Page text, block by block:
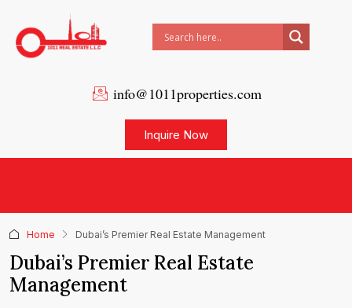
info@1011properties.com
Inquire Now
Home Dubai’s Premier Real Estate Management
Dubai’s Premier Real Estate
Management